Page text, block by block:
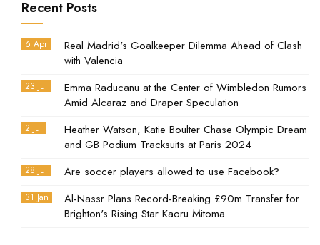
Recent Posts
6 Apr
Real Madrid's Goalkeeper Dilemma Ahead of Clash
with Valencia
23 Jul
Emma Raducanu at the Center of Wimbledon Rumors
Amid Alcaraz and Draper Speculation
2 Jul
Heather Watson, Katie Boulter Chase Olympic Dream
and GB Podium Tracksuits at Paris 2024
28 Jul Are soccer players allowed to use Facebook?
31 Jan
Al-Nassr Plans Record-Breaking £90m Transfer for
Brighton's Rising Star Kaoru Mitoma